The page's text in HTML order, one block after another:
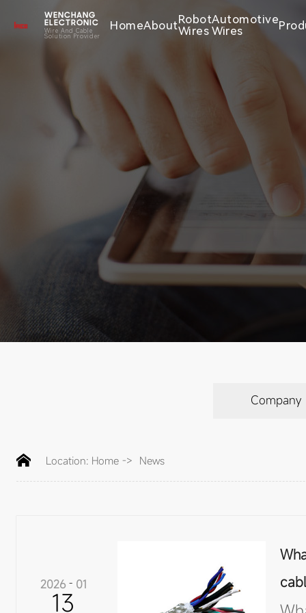
WENCHANG
ELECTRONIC
Wire And Cable
Solution Provider
HomeAboutRobot
Wires
Automotive
Wires
Company
Location: Home-> News
2026 - 01
13